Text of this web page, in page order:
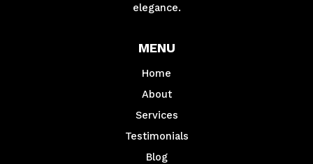
elegance.
MENU
Home
About
Services
Testimonials
Blog